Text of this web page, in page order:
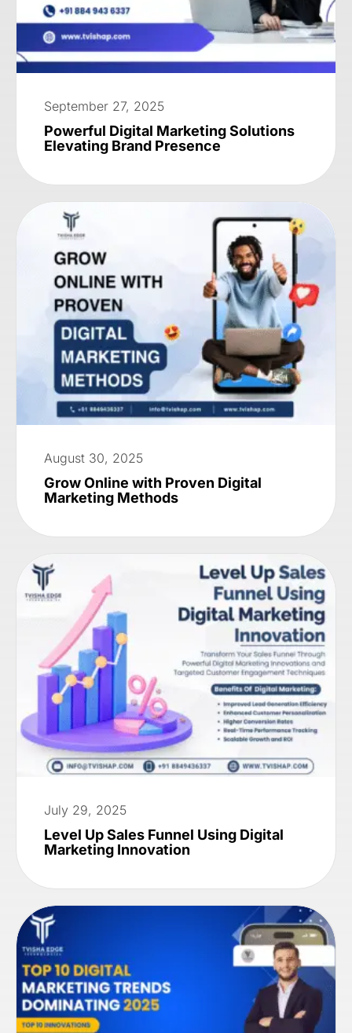
September 27, 2025
Powerful Digital Marketing Solutions
Elevating Brand Presence
August 30, 2025
Grow Online with Proven Digital
Marketing Methods
July 29, 2025
Level Up Sales Funnel Using Digital
Marketing Innovation